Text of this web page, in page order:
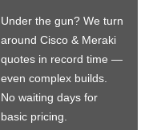
Under the gun? We turn
around Cisco & Meraki
quotes in record time —
even complex builds.
No waiting days for
basic pricing.